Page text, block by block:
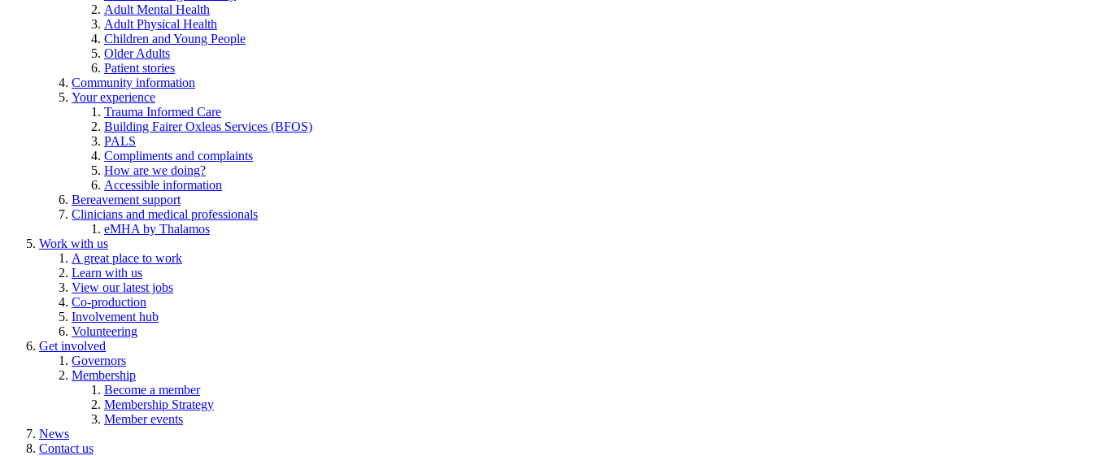
Adult Mental Health
Adult Physical Health
Children and Young People
Older Adults
Patient stories
Community information
Your experience
Trauma Informed Care
Building Fairer Oxleas Services (BFOS)
PALS
Compliments and complaints
How are we doing?
Accessible information
Bereavement support
Clinicians and medical professionals
eMHA by Thalamos
Work with us
A great place to work
Learn with us
View our latest jobs
Co-production
Involvement hub
Volunteering
Get involved
Governors
Membership
Become a member
Membership Strategy
Member events
News
Contact us